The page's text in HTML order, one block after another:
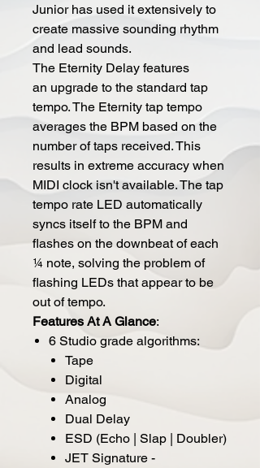
Junior has used it extensively to
create massive sounding rhythm
and lead sounds.
The Eternity Delay features
an upgrade to the standard tap
tempo. The Eternity tap tempo
averages the BPM based on the
number of taps received. This
results in extreme accuracy when
MIDI clock isn't available. The tap
tempo rate LED automatically
syncs itself to the BPM and
flashes on the downbeat of each
¼ note, solving the problem of
flashing LEDs that appear to be
out of tempo.
Features At A Glance:
6 Studio grade algorithms:
Tape
Digital
Analog
Dual Delay
ESD (Echo | Slap | Doubler)
JET Signature -